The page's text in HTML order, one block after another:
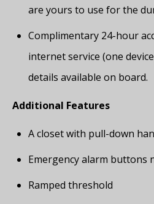
are yours to use for the
Complimentary 24-hour
internet service (one
details available on board.
Additional Features
A closet with pull-down
Emergency alarm buttons
Ramped threshold